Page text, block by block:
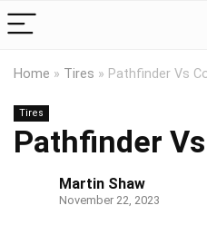
Home » Tires » Pathfinder Vs
Tires
Pathfinder
Martin Shaw
November 22, 2023